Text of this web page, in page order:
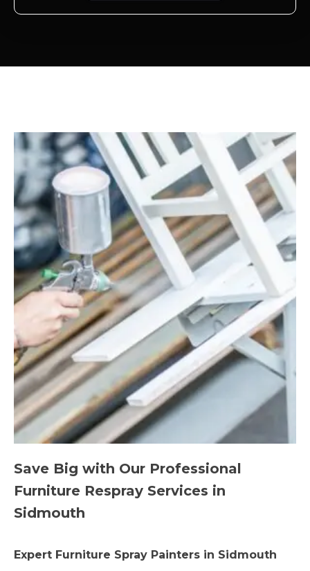
Save Big with Our Professional
Furniture Respray Services in
Sidmouth
Expert Furniture Spray Painters in Sidmouth